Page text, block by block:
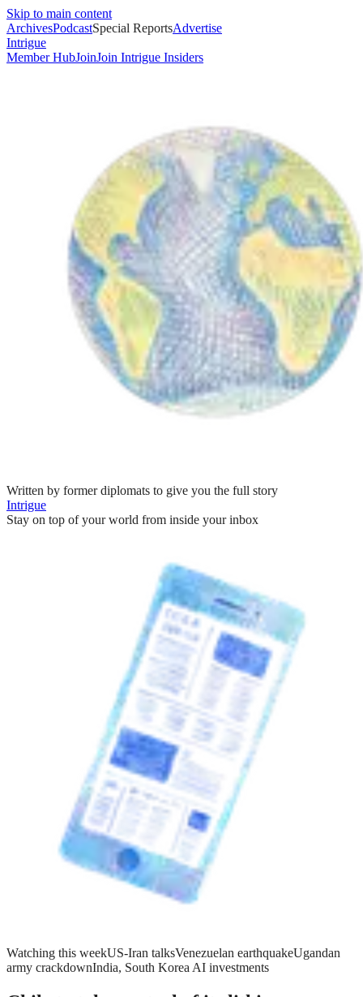
Skip to main content
ArchivesPodcastSpecial ReportsAdvertise
Intrigue
Member HubJoinJoin Intrigue Insiders
Written by former diplomats to give you the full story
Intrigue
Stay on top of your world from inside your inbox
Watching this weekUS-Iran talksVenezuelan earthquakeUgandan
army crackdownIndia, South Korea AI investments